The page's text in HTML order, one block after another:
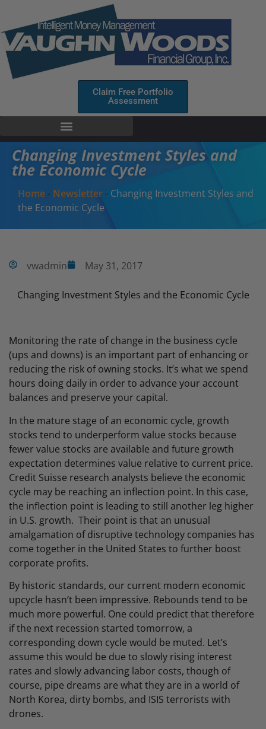
Claim Free Portfolio
Assessment
Changing Investment Styles and
the Economic Cycle
Home- Newsletter- Changing Investment Styles and
the Economic Cycle
vwadmin May 31, 2017
Changing Investment Styles and the Economic Cycle
Monitoring the rate of change in the business cycle
(ups and downs) is an important part of enhancing or
reducing the risk of owning stocks. It’s what we spend
hours doing daily in order to advance your account
balances and preserve your capital.
In the mature stage of an economic cycle, growth
stocks tend to underperform value stocks because
fewer value stocks are available and future growth
expectation determines value relative to current price.
Credit Suisse research analysts believe the economic
cycle may be reaching an inflection point. In this case,
the inflection point is leading to still another leg higher
in U.S. growth. Their point is that an unusual
amalgamation of disruptive technology companies has
come together in the United States to further boost
corporate profits.
By historic standards, our current modern economic
upcycle hasn’t been impressive. Rebounds tend to be
much more powerful. One could predict that therefore
if the next recession started tomorrow, a
corresponding down cycle would be muted. Let’s
assume this would be due to slowly rising interest
rates and slowly advancing labor costs, though of
course, pipe dreams are what they are in a world of
North Korea, dirty bombs, and ISIS terrorists with
drones.